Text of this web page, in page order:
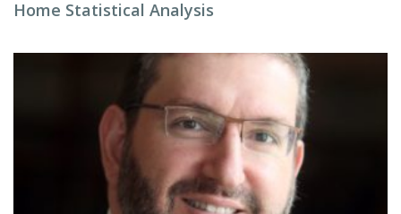
Home Statistical Analysis